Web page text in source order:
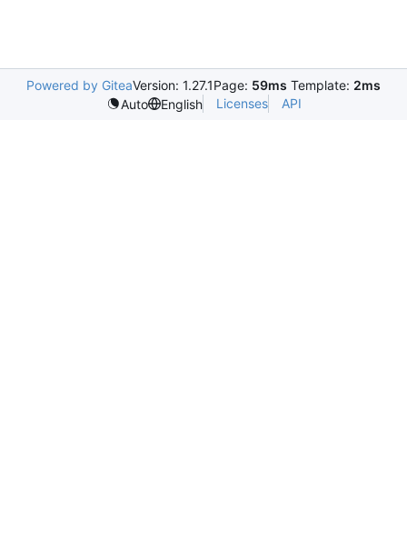
Powered by GiteaVersion: 1.27.1Page: 59ms Template: 2ms
Auto
English Licenses API